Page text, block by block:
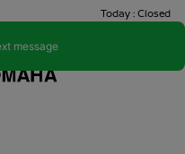
Today : Closed